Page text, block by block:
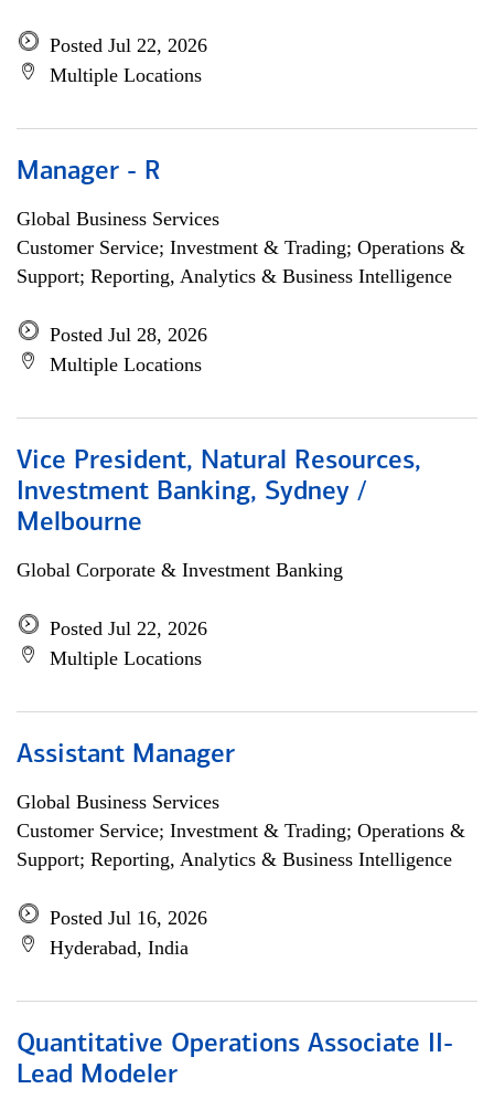
Posted Jul 22, 2026
Multiple Locations
Manager - R
Global Business Services
Customer Service; Investment & Trading; Operations &
Support; Reporting, Analytics & Business Intelligence
Posted Jul 28, 2026
Multiple Locations
Vice President, Natural Resources,
Investment Banking, Sydney /
Melbourne
Global Corporate & Investment Banking
Posted Jul 22, 2026
Multiple Locations
Assistant Manager
Global Business Services
Customer Service; Investment & Trading; Operations &
Support; Reporting, Analytics & Business Intelligence
Posted Jul 16, 2026
Hyderabad, India
Quantitative Operations Associate II-
Lead Modeler